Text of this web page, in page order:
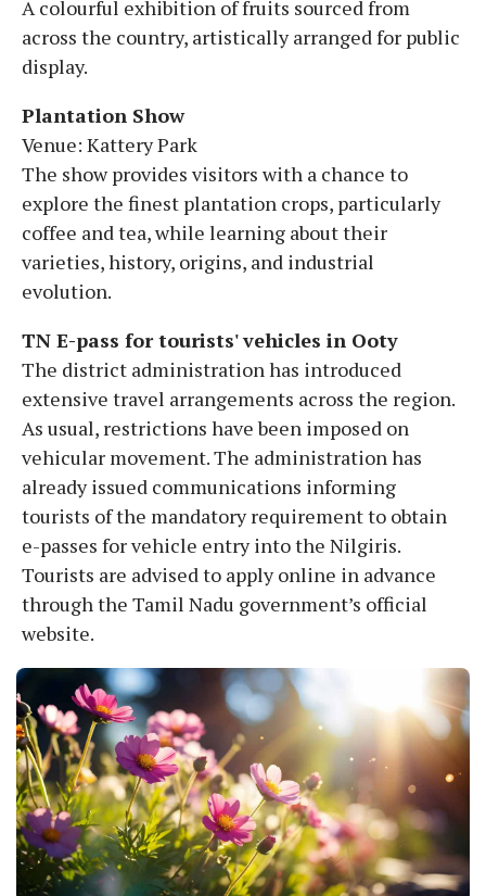
A colourful exhibition of fruits sourced from
across the country, artistically arranged for public
display.
Plantation Show
Venue: Kattery Park
The show provides visitors with a chance to
explore the finest plantation crops, particularly
coffee and tea, while learning about their
varieties, history, origins, and industrial
evolution.
TN E-pass for tourists' vehicles in Ooty
The district administration has introduced
extensive travel arrangements across the region.
As usual, restrictions have been imposed on
vehicular movement. The administration has
already issued communications informing
tourists of the mandatory requirement to obtain
e-passes for vehicle entry into the Nilgiris.
Tourists are advised to apply online in advance
through the Tamil Nadu government’s official
website.